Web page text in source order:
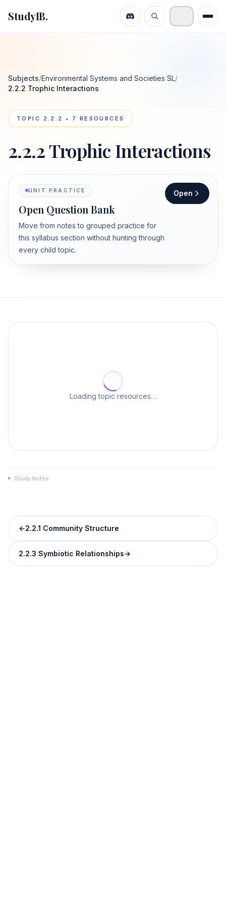
StudyIB.
Subjects/Environmental Systems and Societies SL/
2.2.2 Trophic Interactions
TOPIC 2.2.2 • 7 RESOURCES
2.2.2 Trophic Interactions
UNIT PRACTICE
Open Question Bank
Move from notes to grouped practice for
this syllabus section without hunting through
every child topic.
Open
Loading topic resources…
Study Notes
←2.2.1 Community Structure
2.2.3 Symbiotic Relationships→